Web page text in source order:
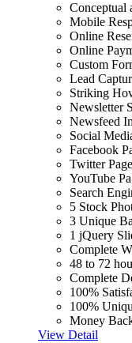
Conceptual
Mobile
Online
Online
Custom
Lead
Striking
Newsletter
Newsfeed
Social
Facebook
Twitter
YouTube
Search
5 Stock
3 Unique
1 jQuery
Complete
48 to 72
Complete
100%
100%
Money
View Detail